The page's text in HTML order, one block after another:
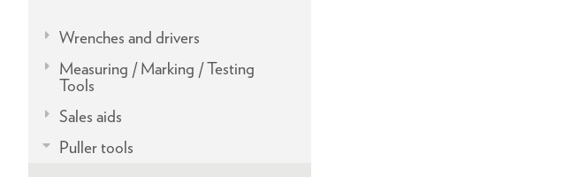
Wrenches and drivers
Measuring / Marking / Testing
Tools
Sales aids
Puller tools